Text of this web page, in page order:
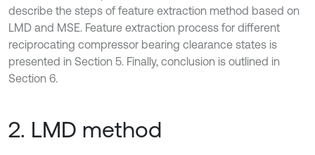
describe the steps of feature extraction method based on
LMD and MSE. Feature extraction process for different
reciprocating compressor bearing clearance states is
presented in Section 5. Finally, conclusion is outlined in
Section 6.
2. LMD method